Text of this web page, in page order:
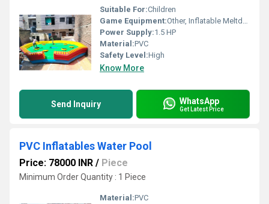
Suitable For:Children
Game Equipment:Other, Inflatable Meltdown
Power Supply:1.5 HP
Material:PVC
Safety Level:High
Know More
Send Inquiry WhatsApp
Get Latest Price
PVC Inflatables Water Pool
Price: 78000 INR / Piece
Minimum Order Quantity : 1 Piece
Material:PVC